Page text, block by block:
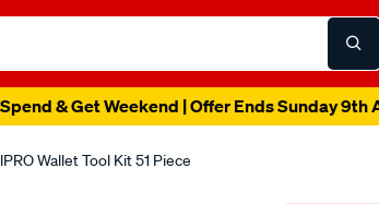
& Get Weekend | Offer Ends Sunday 9th
Wallet Tool Kit 51 Piece